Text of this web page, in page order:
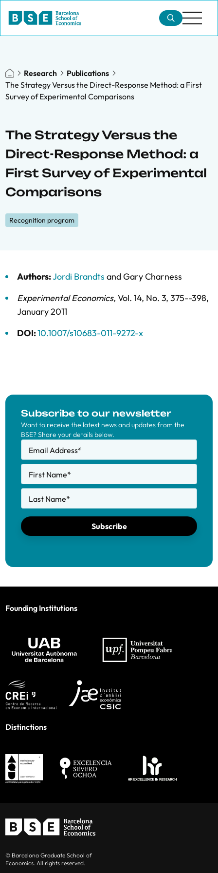
Research
Publications
The Strategy Versus the Direct-Response Method: a First
Survey of Experimental Comparisons
The Strategy Versus the
Direct-Response Method: a
First Survey of Experimental
Comparisons
Recognition program
Authors:Jordi Brandts andGary Charness
Experimental Economics, Vol. 14, No. 3, 375--398,
January 2011
DOI:10.1007/s10683-011-9272-x
Subscribe to our newsletter
Want to receive the latest news and updates from the
BSE? Share your details below.
Email Address*
First Name*
Last Name*
Subscribe
Founding Institutions
Distinctions
© Barcelona Graduate School of
Economics. All rights reserved.